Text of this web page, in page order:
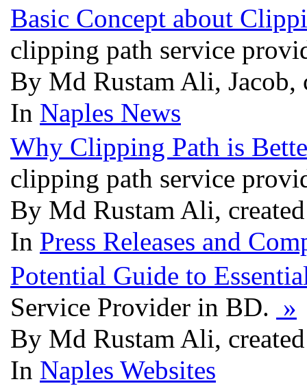
Basic Concept about
clipping path service
By Md Rustam Ali, Jacob,
In Naples News
Why Clipping Path is
clipping path service
By Md Rustam Ali,
In Press Releases and
Potential Guide to
Service Provider in BD. »
By Md Rustam Ali,
In Naples Websites